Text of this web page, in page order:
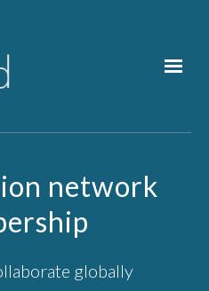
network
globally